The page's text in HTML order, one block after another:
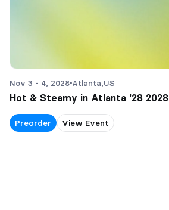
Nov 3 - 4, 2028 Atlanta, US
Hot & Steamy in Atlanta '28 2028
Preorder View Event